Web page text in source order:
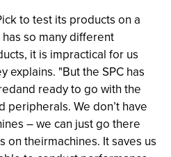
to test its products on a
so many different
it is impractical for us
explains. "But the SPC has
ready to go with the
We don’t have
– we can just go there
on theirmachines. It saves us